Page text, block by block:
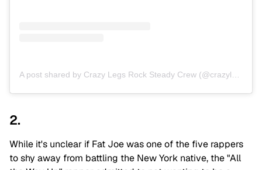
2.
While it's unclear if Fat Joe was one of the five rappers
to shy away from battling the New York native, the "All